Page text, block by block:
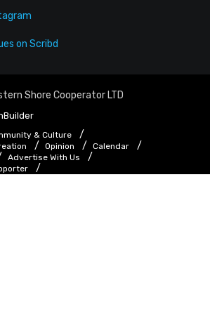
on Scribd
Shore Cooperator LTD
& Culture
Opinion
Calendar
Advertise With Us